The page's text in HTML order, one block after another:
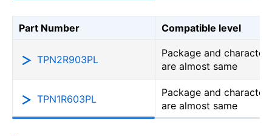
Part Number Compatible level
TPN2R903PL
Package and
are almost same
TPN1R603PL
Package and
are almost same